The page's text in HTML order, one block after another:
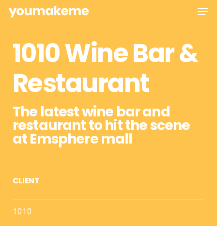
Skip
content1010 Wine Bar &
Restaurant
The latest wine bar and
restaurant to hit the scene
at Emsphere mall
CLIENT
1010